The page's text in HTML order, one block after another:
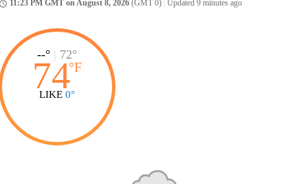
11:23 PM GMT on August 8, 2026 (GMT 0) Updated 9 minutes ago
--° | 72°
74°F
LIKE 0°